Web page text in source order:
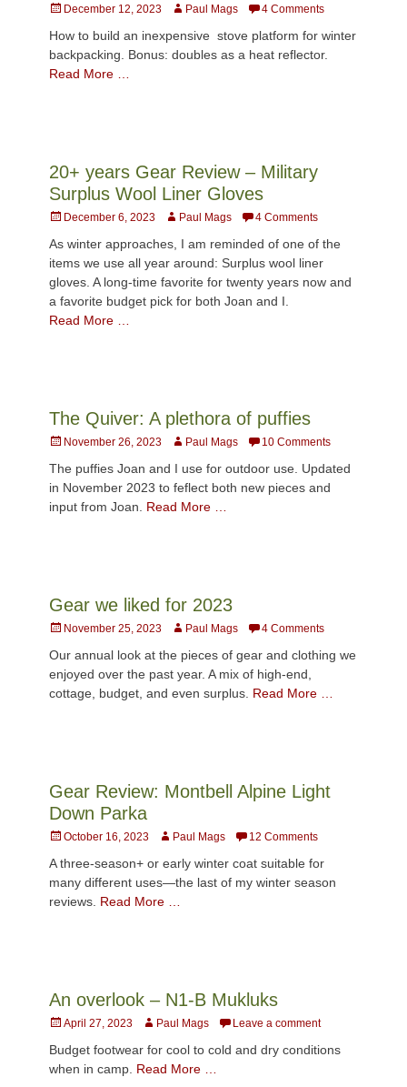
Posted
December 12, 2023 AuthorPaul Mags 4 Comments
How to build an inexpensive stove platform for winter
backpacking. Bonus: doubles as a heat reflector.
Read More …
20+ years Gear Review – Military
Surplus Wool Liner Gloves
Posted
December 6, 2023 AuthorPaul Mags 4 Comments
As winter approaches, I am reminded of one of the
items we use all year around: Surplus wool liner
gloves. A long-time favorite for twenty years now and
a favorite budget pick for both Joan and I.
Read More …
The Quiver: A plethora of puffies
Posted
November 26, 2023 AuthorPaul Mags 10 Comments
The puffies Joan and I use for outdoor use. Updated
in November 2023 to feflect both new pieces and
input from Joan. Read More …
Gear we liked for 2023
Posted
November 25, 2023 AuthorPaul Mags 4 Comments
Our annual look at the pieces of gear and clothing we
enjoyed over the past year. A mix of high-end,
cottage, budget, and even surplus. Read More …
Gear Review: Montbell Alpine Light
Down Parka
Posted
October 16, 2023 AuthorPaul Mags 12 Comments
A three-season+ or early winter coat suitable for
many different uses—the last of my winter season
reviews. Read More …
An overlook – N1-B Mukluks
Posted
April 27, 2023 AuthorPaul Mags Leave a comment
Budget footwear for cool to cold and dry conditions
when in camp. Read More …